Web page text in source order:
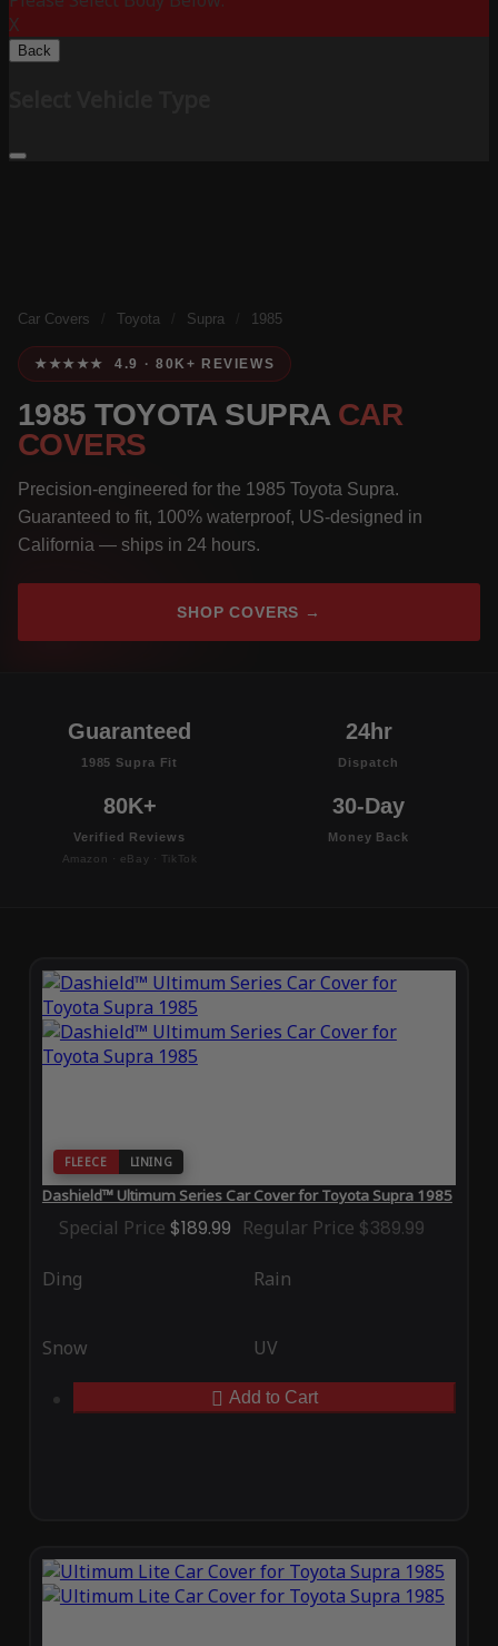
X
Back
Car Covers Toyota Supra 1985
★★★★★ 4.9 · 80K+ REVIEWS
1985 TOYOTA SUPRA CAR
COVERS
Precision-engineered for the 1985 Toyota Supra.
Guaranteed to fit, 100% waterproof, US-designed in
California — ships in 24 hours.
SHOP COVERS →
Guaranteed
1985 Supra Fit
24hr
Dispatch
80K+
Verified Reviews
Amazon · eBay · TikTok
30-Day
Money Back
FLEECE LINING
Dashield™ Ultimum Series Car Cover for Toyota Supra 1985
Special Price $189.99 Regular Price $389.99
Ding Rain
Snow UV
Add to Cart